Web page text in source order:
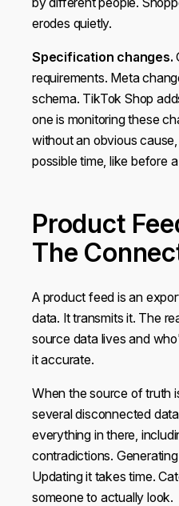
provided to them or that
of their services.
erodes quietly.
Specification changes.
requirements. Meta
schema. TikTok Shop
one is monitoring these
without an obvious
possible time, like before
Product
The
A product feed is an
data. It transmits it. The
source data lives and
it accurate.
When the source of truth
several disconnected
everything in there,
contradictions.
Updating it takes time.
someone to actually look.